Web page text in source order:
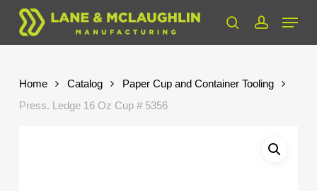
Skip
main
searchaccount
Menu
Home Catalog
Paper Cup and Container Tooling
Press. Ledge 16 Oz Cup # 5356
Close